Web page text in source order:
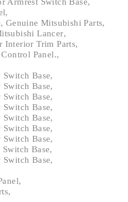
,
, Genuine Mitsubishi Parts,
Lancer,
Interior Trim Parts,
Panel.,
Base,
Base,
Base,
Base,
Base,
Base,
Base,
Base,
Base,
,
,